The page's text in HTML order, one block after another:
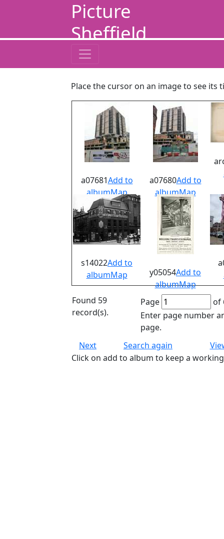
Picture
Sheffield
Place the cursor on an image to see
a07681Add to
albumMap
a07680Add to
albumMap
s14022Add to
albumMap y05054Add to
albumMap
Found 59
record(s).
Page
of
Enter page number
page.
Next
Search again
Click on add to album to keep a